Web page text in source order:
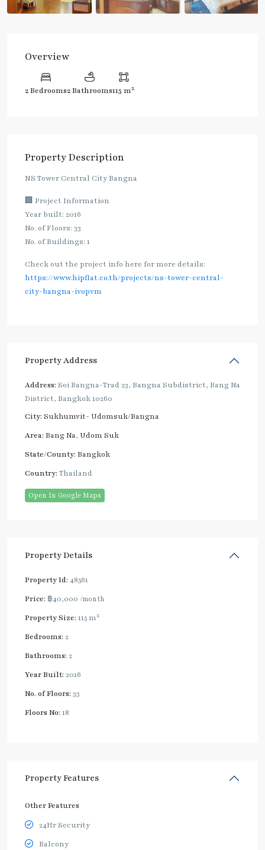
Overview
2 Bedrooms2 Bathrooms115 m2
Property Description
NS Tower Central City Bangna
🏢 Project Information
Year built: 2016
No. of Floors: 33
No. of Buildings: 1
Check out the project info here for more details:
https://www.hipflat.co.th/projects/ns-tower-central-
city-bangna-ivopvm
Property Address
Address: Soi Bangna-Trad 23, Bangna Subdistrict, Bang Na
District, Bangkok 10260
City: Sukhumvit- Udomsuk/Bangna
Area: Bang Na, Udom Suk
State/County: Bangkok
Country: Thailand
Open In Google Maps
Property Details
Property Id: 48561
Price: ฿40,000 /month
Property Size: 115 m2
Bedrooms: 2
Bathrooms: 2
Year Built: 2016
No. of Floors: 33
Floors No: 18
Property Features
Other Features
24Hr Security
Balcony